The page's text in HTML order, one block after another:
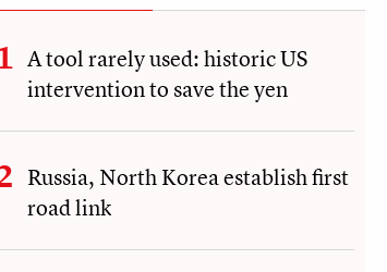
A tool rarely used: historic US
intervention to save the yen
Russia, North Korea establish first
road link